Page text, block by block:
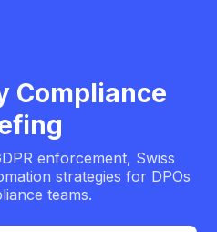
Compliance
enforcement, Swiss
strategies for DPOs
teams.